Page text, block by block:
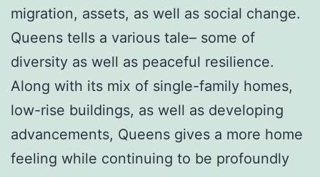
migration, assets, as well as social change.
Queens tells a various tale– some of
diversity as well as peaceful resilience.
Along with its mix of single-family homes,
low-rise buildings, as well as developing
advancements, Queens gives a more home
feeling while continuing to be profoundly